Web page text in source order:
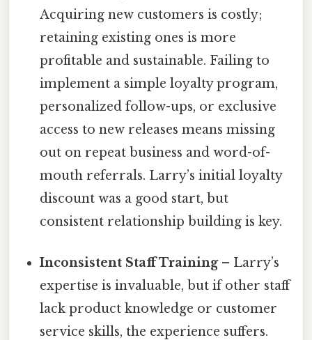
Acquiring new customers is costly;
retaining existing ones is more
profitable and sustainable. Failing to
implement a simple loyalty program,
personalized follow-ups, or exclusive
access to new releases means missing
out on repeat business and word-of-
mouth referrals. Larry’s initial loyalty
discount was a good start, but
consistent relationship building is key.
Inconsistent Staff Training– Larry’s
expertise is invaluable, but if other staff
lack product knowledge or customer
service skills, the experience suffers.